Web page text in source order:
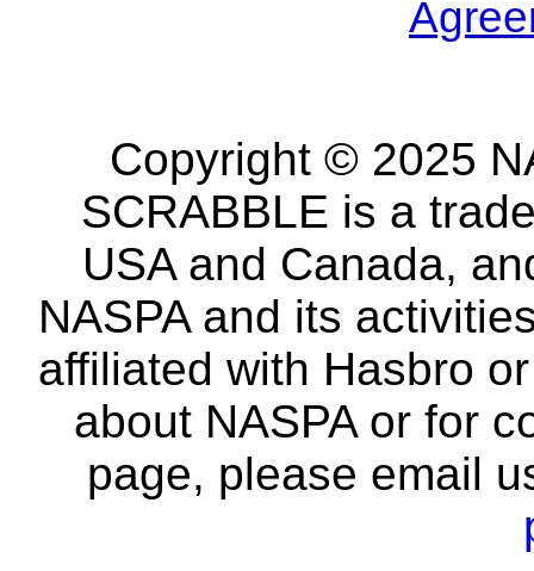
Copyright © 2025
SCRABBLE is a
USA and Canada,
NASPA and its
affiliated with Hasbro
about NASPA or for
page, please email